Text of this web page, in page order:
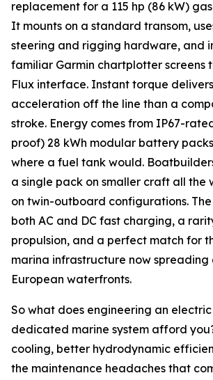
replacement for a 115 hp (86 kW)
It mounts on a standard transom,
steering and rigging hardware, and
familiar Garmin chartplotter screens
Flux interface. Instant torque
acceleration off the line than a
stroke. Energy comes from IP67-
proof) 28 kWh modular battery
where a fuel tank would.
a single pack on smaller craft all the
on twin-outboard configurations. The
both AC and DC fast charging, a
propulsion, and a perfect match for
marina infrastructure now spreading
European waterfronts.
So what does engineering an
dedicated marine system afford
cooling, better hydrodynamic
the maintenance headaches that